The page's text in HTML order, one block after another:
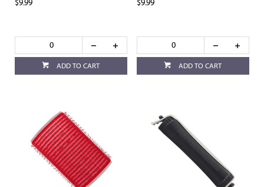
$9.99
ADD TO CART
$9.99
ADD TO CART